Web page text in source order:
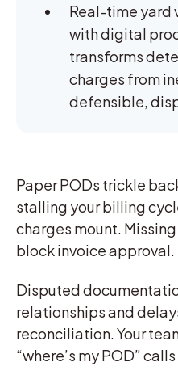
Real-time yard
with digital
transforms
charges from
defensible,
Paper PODs trickle
stalling your billing
charges mount.
block invoice approval.
Disputed
relationships and
reconciliation. Your
“where’s my POD”